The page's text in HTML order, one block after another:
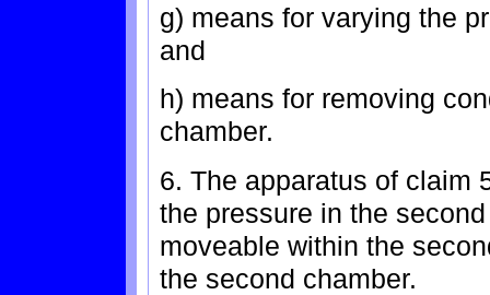
g) means for varying the
and
h) means for removing
chamber.
6. The apparatus of claim
the pressure in the
moveable within the
the second chamber.